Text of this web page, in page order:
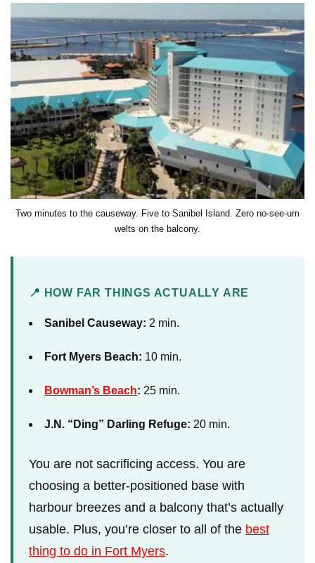
Two minutes to the causeway. Five to Sanibel Island. Zero no-see-um
welts on the balcony.
📍 HOW FAR THINGS ACTUALLY ARE
Sanibel Causeway: 2 min.
Fort Myers Beach: 10 min.
Bowman’s Beach: 25 min.
J.N. “Ding” Darling Refuge: 20 min.
You are not sacrificing access. You are
choosing a better-positioned base with
harbour breezes and a balcony that’s actually
usable. Plus, you’re closer to all of the best
thing to do in Fort Myers.